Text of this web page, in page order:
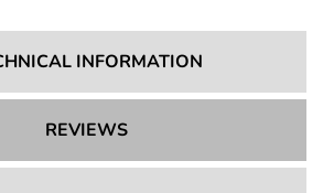
INFORMATION
REVIEWS